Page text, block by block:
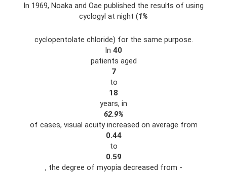
In 1969, Noaka and Oae published the results of using
cyclogyl at night (1%
cyclopentolate chloride) for the same purpose.
In 40
patients aged
7
to
18
years, in
62.9%
of cases, visual acuity increased on average from
0.44
to
0.59
, the degree of myopia decreased from -